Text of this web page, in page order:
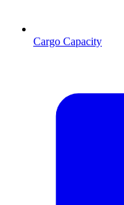
Cargo Capacity